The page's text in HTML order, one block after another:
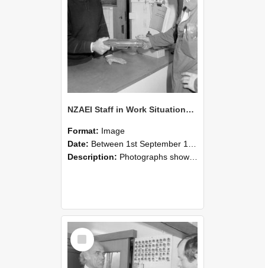
NZAEI Staff in Work Situations, Open Days, September 1985 24
Format: Image
Date: Between 1st September 1985 and 30th September 1985
Description: Photographs showing NZAEI staff demonstrating equipment, machinery, and engineering processes during Open Days in September 1985, Lincoln College.
Select
Item